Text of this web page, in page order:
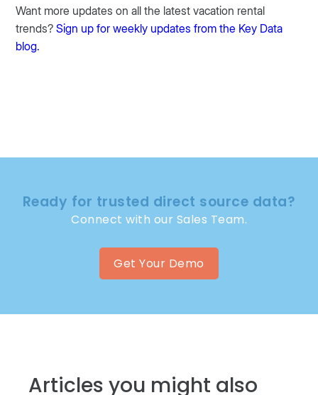
Want more updates on all the latest vacation rental
trends?Sign up for weekly updates from the Key Data
blog.
Ready for trusted direct source data?
Connect with our Sales Team.
Get Your Demo
Articles you might also